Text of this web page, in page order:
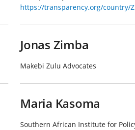
https://transparency.org/country/
Jonas Zimba
Makebi Zulu Advocates
Maria Kasoma
Southern African Institute for